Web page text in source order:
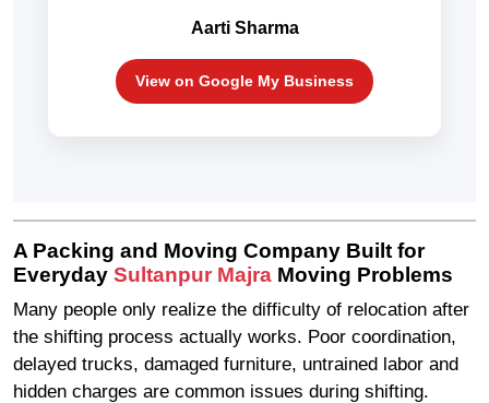
Aarti Sharma
View on Google My Business
A Packing and Moving Company Built for
Everyday Sultanpur Majra Moving Problems
Many people only realize the difficulty of relocation after
the shifting process actually works. Poor coordination,
delayed trucks, damaged furniture, untrained labor and
hidden charges are common issues during shifting.